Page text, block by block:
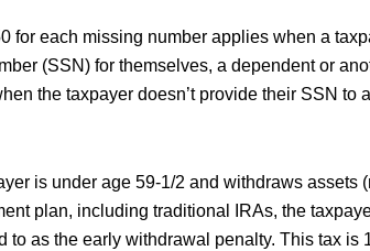
for each missing number applies when a
(SSN) for themselves, a dependent or
the taxpayer doesn’t provide their SSN to
is under age 59-1/2 and withdraws assets
plan, including traditional IRAs, the
to as the early withdrawal penalty. This tax is